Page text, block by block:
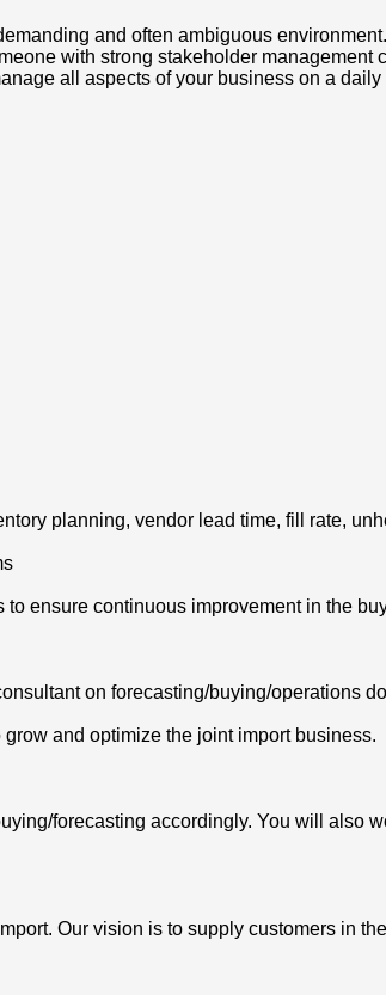
and often ambiguous
with strong stakeholder
all aspects of your business on a daily
planning, vendor lead time, fill rate,
ensure continuous improvement in the
on forecasting/buying/operations
and optimize the joint import business.
forecasting accordingly. You will also
Our vision is to supply customers in